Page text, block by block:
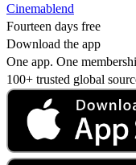
Cinemablend
Fourteen days free
Download the app
One app. One
100+ trusted global